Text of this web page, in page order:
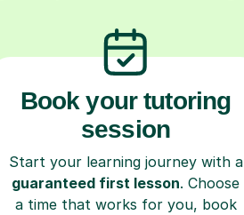
Book your tutoring
session
Start your learning journey with a
guaranteed first lesson. Choose
a time that works for you, book